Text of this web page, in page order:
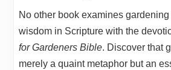
No other book examines
wisdom in Scripture with the
for Gardeners Bible. Discover that
merely a quaint metaphor but an